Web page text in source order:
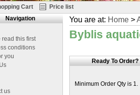
Cart Price list
You are at: Home >
Byblis
Ready To Order?
Minimum Order Qty is 1.
Navigation
read this first
conditions
you
us